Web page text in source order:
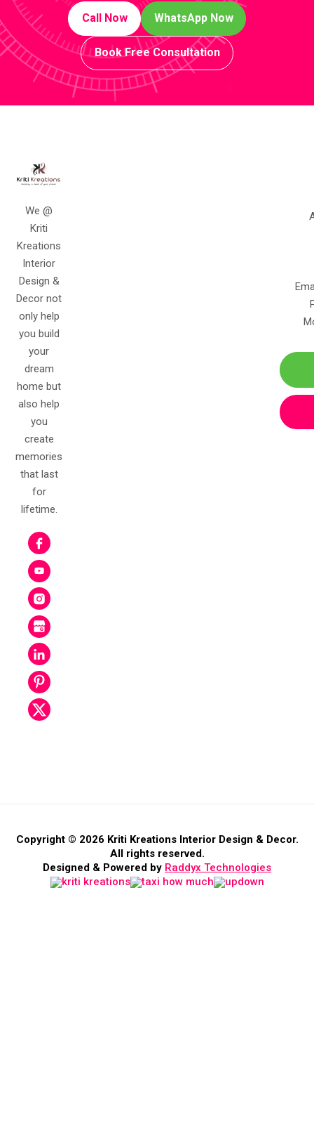
Call Now WhatsApp Now
Book Free Consultation
We @
Kriti
Kreations
Interior
Design &
Decor not
only help
you build
your
dream
home but
also help
you
create
memories
that last
for
lifetime.
Copyright © 2026 Kriti Kreations Interior Design & Decor.
All rights reserved.
Designed & Powered by Raddyx Technologies